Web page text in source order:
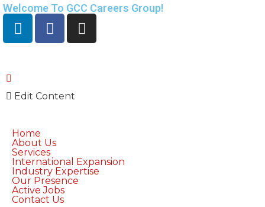
Welcome To GCC Careers Group!
Edit Content
Home
About Us
Services
International Expansion
Industry Expertise
Our Presence
Active Jobs
Contact Us